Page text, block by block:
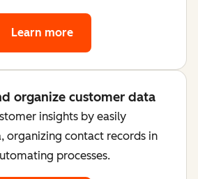
Learn more
organize customer data
insights by easily
organizing contact records in
processes.